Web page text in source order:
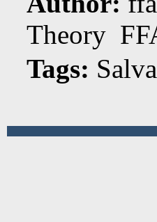
Theory
Tags: